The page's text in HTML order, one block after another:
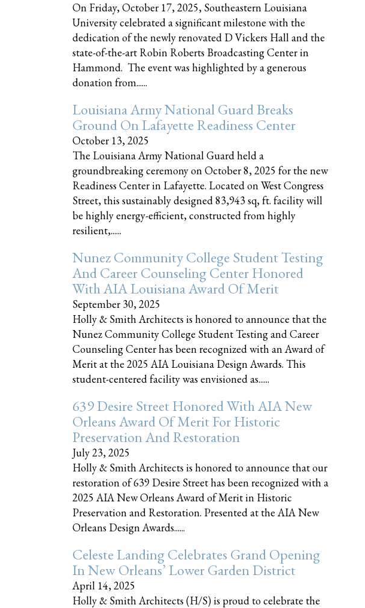
On Friday, October 17, 2025, Southeastern Louisiana
University celebrated a significant milestone with the
dedication of the newly renovated D Vickers Hall and the
state-of-the-art Robin Roberts Broadcasting Center in
Hammond. The event was highlighted by a generous
donation from......
Louisiana Army National Guard Breaks
Ground On Lafayette Readiness Center
October 13, 2025
The Louisiana Army National Guard held a
groundbreaking ceremony on October 8, 2025 for the new
Readiness Center in Lafayette. Located on West Congress
Street, this sustainably designed 83,943 sq, ft. facility will
be highly energy-efficient, constructed from highly
resilient,......
Nunez Community College Student Testing
And Career Counseling Center Honored
With AIA Louisiana Award Of Merit
September 30, 2025
Holly & Smith Architects is honored to announce that the
Nunez Community College Student Testing and Career
Counseling Center has been recognized with an Award of
Merit at the 2025 AIA Louisiana Design Awards. This
student-centered facility was envisioned as......
639 Desire Street Honored With AIA New
Orleans Award Of Merit For Historic
Preservation And Restoration
July 23, 2025
Holly & Smith Architects is honored to announce that our
restoration of 639 Desire Street has been recognized with a
2025 AIA New Orleans Award of Merit in Historic
Preservation and Restoration. Presented at the AIA New
Orleans Design Awards......
Celeste Landing Celebrates Grand Opening
In New Orleans’ Lower Garden District
April 14, 2025
Holly & Smith Architects (H/S) is proud to celebrate the